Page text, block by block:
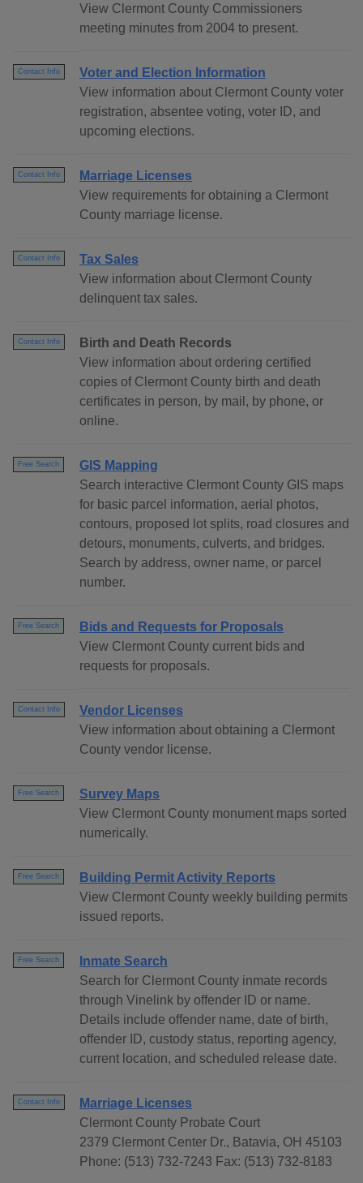
View Clermont County Commissioners
meeting minutes from 2004 to present.
Contact Info
Voter and Election Information
View information about Clermont County voter
registration, absentee voting, voter ID, and
upcoming elections.
Contact Info
Marriage Licenses
View requirements for obtaining a Clermont
County marriage license.
Contact Info
Tax Sales
View information about Clermont County
delinquent tax sales.
Contact Info
Birth and Death Records
View information about ordering certified
copies of Clermont County birth and death
certificates in person, by mail, by phone, or
online.
Free Search
GIS Mapping
Search interactive Clermont County GIS maps
for basic parcel information, aerial photos,
contours, proposed lot splits, road closures and
detours, monuments, culverts, and bridges.
Search by address, owner name, or parcel
number.
Free Search
Bids and Requests for Proposals
View Clermont County current bids and
requests for proposals.
Contact Info
Vendor Licenses
View information about obtaining a Clermont
County vendor license.
Free Search
Survey Maps
View Clermont County monument maps sorted
numerically.
Free Search
Building Permit Activity Reports
View Clermont County weekly building permits
issued reports.
Free Search
Inmate Search
Search for Clermont County inmate records
through Vinelink by offender ID or name.
Details include offender name, date of birth,
offender ID, custody status, reporting agency,
current location, and scheduled release date.
Contact Info
Marriage Licenses
Clermont County Probate Court
2379 Clermont Center Dr., Batavia, OH 45103
Phone: (513) 732-7243 Fax: (513) 732-8183